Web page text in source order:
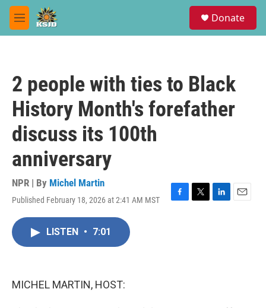
Skip to main content
M
e
Donate
2 people with ties to Black
History Month's forefather
discuss its 100th
anniversary
NPR | By Michel Martin
Published February 18, 2026 at 2:41 AM MST
F
T
L
E
LISTEN • 7:01
MICHEL MARTIN, HOST: